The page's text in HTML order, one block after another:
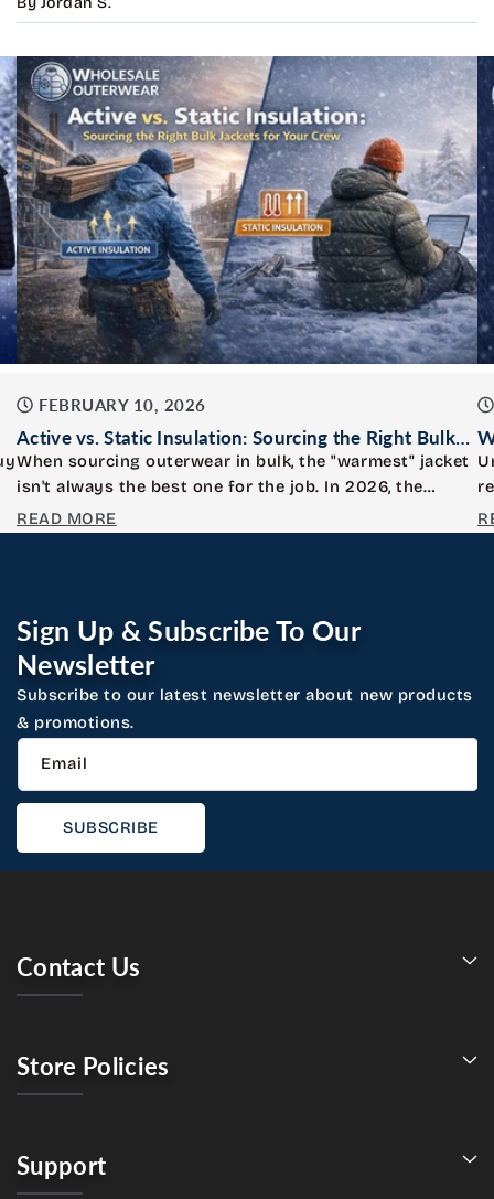
FEBRUARY 10, 2026
Active vs. Static Insulation: Sourcing the Right Bulk
Jackets for Your Crew
When sourcing outerwear in bulk, the "warmest" jacket
isn't always the best one for the job. In 2026, the
distinction...
READ MORE
Sign Up & Subscribe To Our
Newsletter
Subscribe to our latest newsletter about new products
& promotions.
Email
SUBSCRIBE
Contact Us
Store Policies
Support